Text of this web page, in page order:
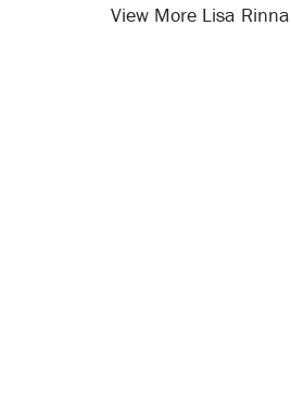
View More Lisa